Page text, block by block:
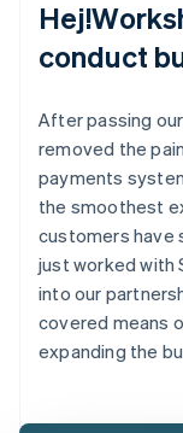
conduct
After passing
removed the
payments
the smoothest
customers have
just worked with
into our
covered means
expanding the